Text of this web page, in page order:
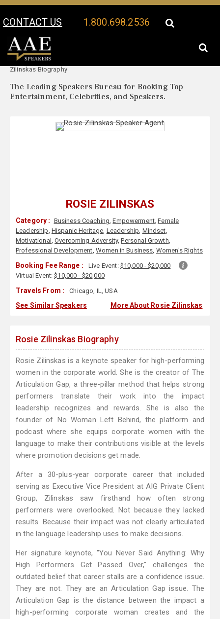
CONTACT US 1.800.698.2536
Your Location:
Zilinskas Biography
The Leading Speakers Bureau for Booking Top
Entertainment, Celebrities, and Speakers.
ROSIE ZILINSKAS
Category : Business Coaching,Empowerment,Female
Leadership, Hispanic Heritage, Leadership, Mindset,
Motivational ,Overcoming Adversity,Personal Growth,
Professional Development, Women in Business, Women's Rights
Booking Fee Range : Live Event: $10,000 - $20,000
Virtual Event:$10,000 - $20,000
Travels From : Chicago, IL, USA
See Similar Speakers More About Rosie Zilinskas
Rosie Zilinskas Biography
Rosie Zilinskas is a keynote speaker for high-performing
women in the corporate world. She is the creator of The
Articulation Gap, a three-pillar method that helps strong
performers translate their work into the impact
leadership recognizes and rewards. She is also the
founder of No Woman Left Behind, the platform and
podcast where she equips corporate women with the
language to make their contributions visible at the levels
where promotion decisions get made.
After a 30-plus-year corporate career that included
serving as Executive Vice President at AIG Private Client
Group, Zilinskas saw firsthand how often strong
performers were overlooked. Not because they lacked
results. Because their impact was not clearly articulated
in the language leadership uses to make decisions.
Her signature keynote, "You Never Said Anything: Why
High Performers Get Passed Over," challenges the
outdated belief that career stalls are a confidence issue.
They are not. They are an Articulation Gap issue. The
Articulation Gap is the distance between the impact a
high-performing corporate woman creates and the